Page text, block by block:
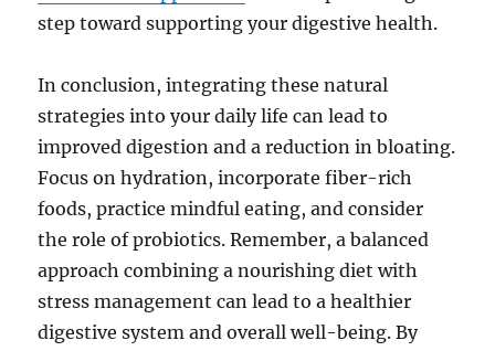
step toward supporting your digestive health.
In conclusion, integrating these natural
strategies into your daily life can lead to
improved digestion and a reduction in bloating.
Focus on hydration, incorporate fiber-rich
foods, practice mindful eating, and consider
the role of probiotics. Remember, a balanced
approach combining a nourishing diet with
stress management can lead to a healthier
digestive system and overall well-being. By